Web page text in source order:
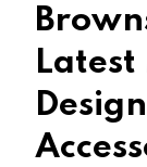
Latest